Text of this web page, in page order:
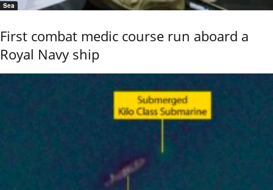
Sea
First combat medic course run aboard a
Royal Navy ship